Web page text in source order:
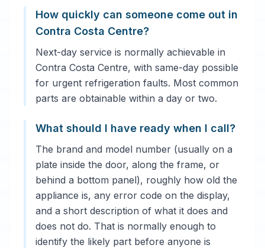
How quickly can someone come out in
Contra Costa Centre?
Next-day service is normally achievable in
Contra Costa Centre, with same-day possible
for urgent refrigeration faults. Most common
parts are obtainable within a day or two.
What should I have ready when I call?
The brand and model number (usually on a
plate inside the door, along the frame, or
behind a bottom panel), roughly how old the
appliance is, any error code on the display,
and a short description of what it does and
does not do. That is normally enough to
identify the likely part before anyone is